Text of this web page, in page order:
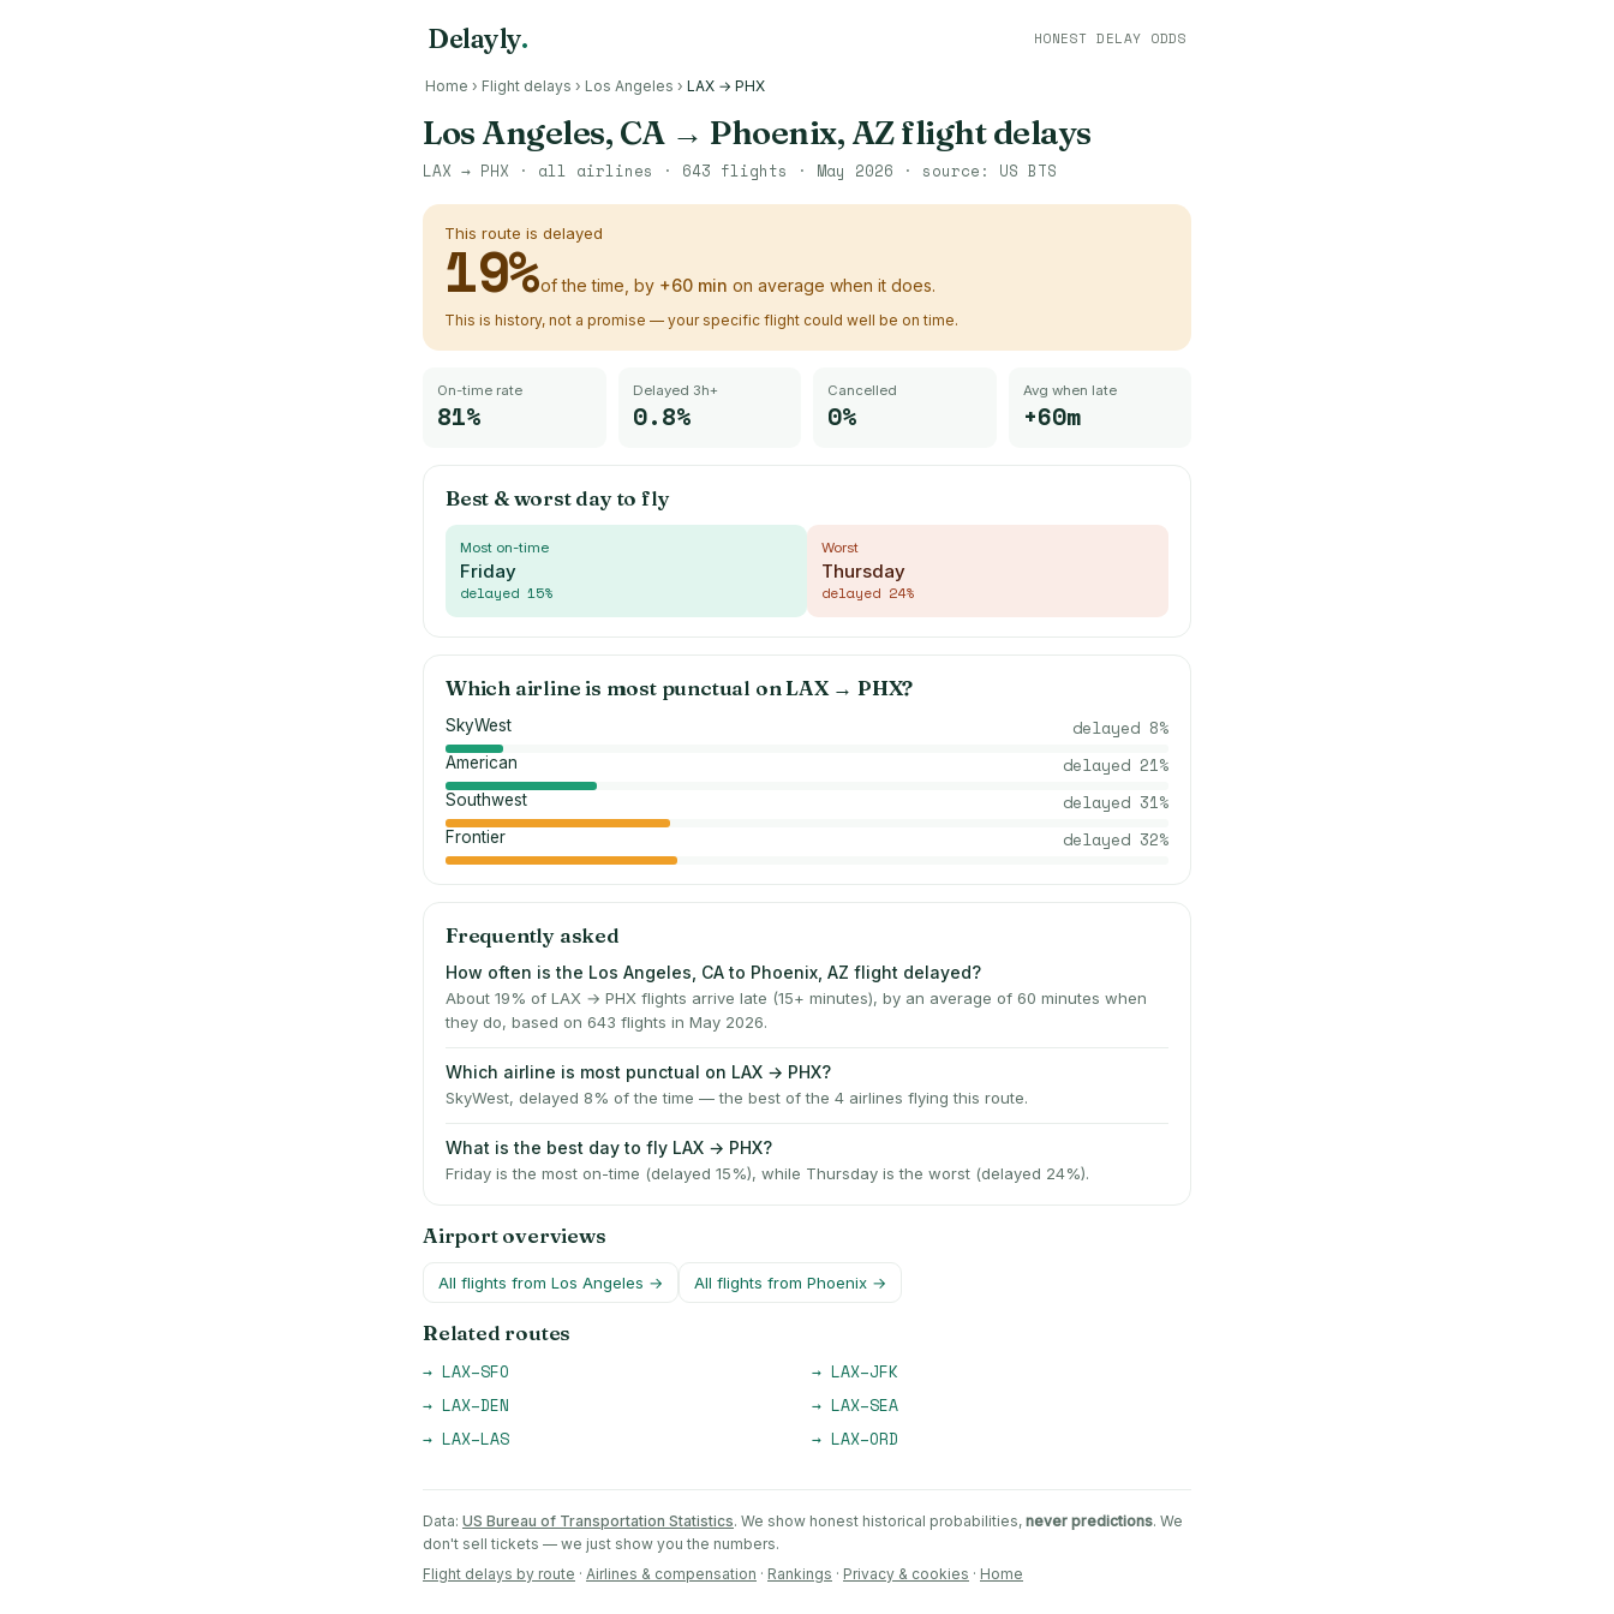
Delayly. HONEST DELAY ODDS
Home › Flight delays › Los Angeles › LAX → PHX
Los Angeles, CA→ Phoenix, AZflight delays
LAX → PHX · all airlines · 643 flights · May 2026 · source: US BTS
This route is delayed
19%of the time, by +60min on average when it does.
This is history, not a promise — your specific flight could well be on time.
On-time rate
81%
Delayed 3h+
0.8%
Cancelled
0%
Avg when late
+60m
Best & worst day to fly
Most on-time
Friday
delayed 15%
Worst
Thursday
delayed 24%
Which airline is most punctual onLAX→PHX?
SkyWest delayed 8%
American delayed 21%
Southwest delayed 31%
Frontier delayed 32%
Frequently asked
How often is the Los Angeles, CA to Phoenix, AZ flight delayed?
About 19% of LAX → PHX flights arrive late (15+ minutes), by an average of 60 minutes when
they do, based on 643 flights in May 2026.
Which airline is most punctual on LAX → PHX?
SkyWest, delayed 8% of the time — the best of the 4 airlines flying this route.
What is the best day to fly LAX → PHX?
Friday is the most on-time (delayed 15%), while Thursday is the worst (delayed 24%).
Airport overviews
All flights from Los Angeles → All flights from Phoenix →
Related routes
→ LAX–SFO → LAX–JFK
→ LAX–DEN → LAX–SEA
→ LAX–LAS → LAX–ORD
Data: US Bureau of Transportation Statistics. We show honest historical probabilities, never predictions. We
don't sell tickets — we just show you the numbers.
Flight delays by route · Airlines & compensation · Rankings · Privacy & cookies · Home